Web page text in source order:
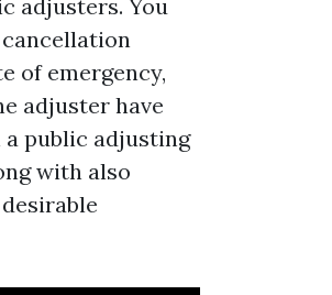
adjusters. You
of emergency,
adjuster have
public adjusting
with also